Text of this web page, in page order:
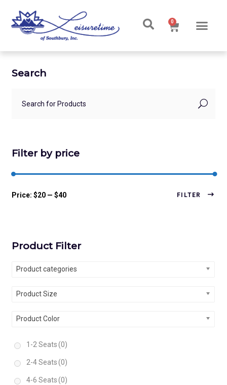
0
Search
Filter by price
FILTER
Price:$20 —$40
Product Filter
Product categories
Product Size
Product Color
1-2 Seats (0)
2-4 Seats (0)
4-6 Seats (0)